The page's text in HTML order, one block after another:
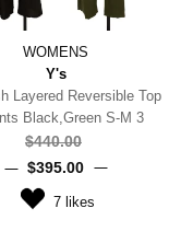
WOMENS
Y's
Layered Reversible Top
Black,Green S-M 3
$‌440.00
$‌395.00
7 likes